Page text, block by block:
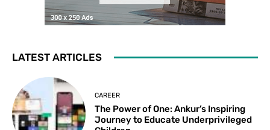
LATEST ARTICLES
CAREER
The Power of One: Ankur’s Inspiring
Journey to Educate Underprivileged